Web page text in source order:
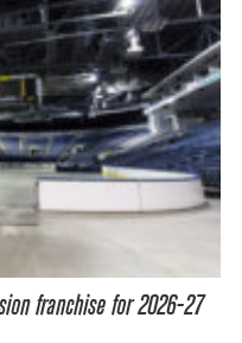
franchise for 2026-27